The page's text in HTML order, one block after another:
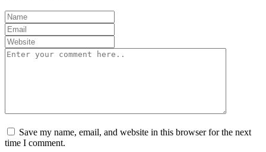
Save my name, email, and website in this browser for the next
time I comment.